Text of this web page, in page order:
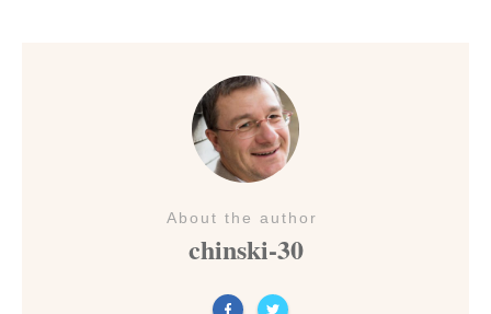
About the author
chinski-30